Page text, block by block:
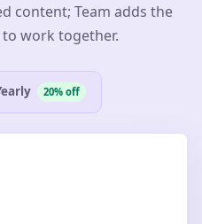
content; Team adds the
work together.
20% off